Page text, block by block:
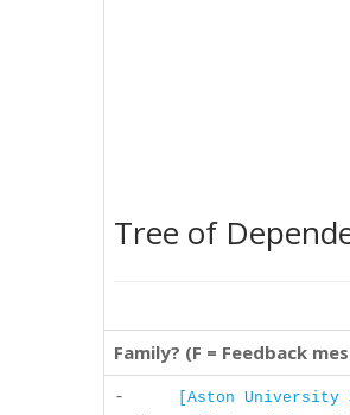
Tree of
Family? (F = Feedback
- [Aston